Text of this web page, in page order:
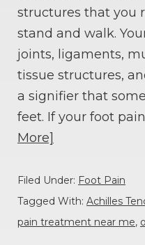
structures that you
stand and walk.
joints, ligaments,
tissue structures,
a signifier that
feet. If your foot
More]
Filed Under: Foot Pain
Tagged With: Achilles
pain treatment near me,